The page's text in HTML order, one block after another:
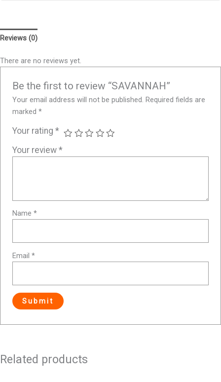
Reviews (0)
There are no reviews yet.
Be the first to review “SAVANNAH”
Your email address will not be published. Required fields are
marked*
Your rating*
Your review*
Name*
Email*
Related products